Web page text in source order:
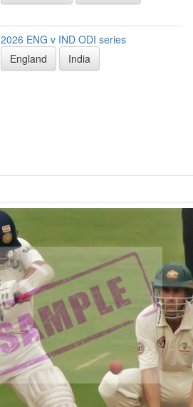
2026 ENG v IND ODI series
England
India